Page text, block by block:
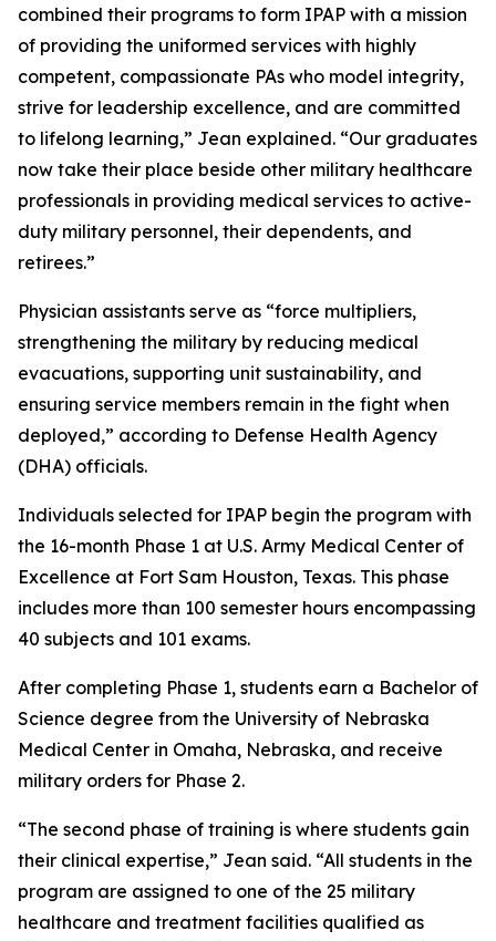
combined their programs to form IPAP with a mission
of providing the uniformed services with highly
competent, compassionate PAs who model integrity,
strive for leadership excellence, and are committed
to lifelong learning,” Jean explained. “Our graduates
now take their place beside other military healthcare
professionals in providing medical services to active-
duty military personnel, their dependents, and
retirees.”
Physician assistants serve as “force multipliers,
strengthening the military by reducing medical
evacuations, supporting unit sustainability, and
ensuring service members remain in the fight when
deployed,” according to Defense Health Agency
(DHA) officials.
Individuals selected for IPAP begin the program with
the 16-month Phase 1 at U.S. Army Medical Center of
Excellence at Fort Sam Houston, Texas. This phase
includes more than 100 semester hours encompassing
40 subjects and 101 exams.
After completing Phase 1, students earn a Bachelor of
Science degree from the University of Nebraska
Medical Center in Omaha, Nebraska, and receive
military orders for Phase 2.
“The second phase of training is where students gain
their clinical expertise,” Jean said. “All students in the
program are assigned to one of the 25 military
healthcare and treatment facilities qualified as